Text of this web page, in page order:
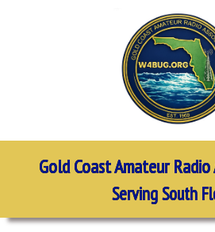
Gold Coast Amateur
Serving South